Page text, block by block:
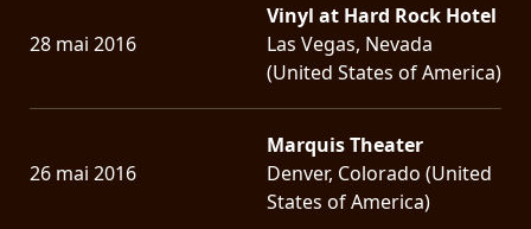
28 mai 2016
Vinyl at Hard Rock Hotel
Las Vegas, Nevada
(United States of America)
26 mai 2016
Marquis Theater
Denver, Colorado (United
States of America)